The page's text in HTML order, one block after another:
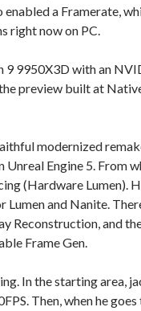
a Framerate,
right now on PC.
9 9950X3D with an
preview built at
modernized
Engine 5. From
(Hardware Lumen).
Lumen and Nanite.
Reconstruction, and
Frame Gen.
In the starting area,
Then, when he